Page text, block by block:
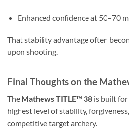
Enhanced confidence at 50–70
That stability advantage often
upon shooting.
Final Thoughts on the
The Mathews TITLE™ 38 is built for
highest level of stability,
competitive target archery.